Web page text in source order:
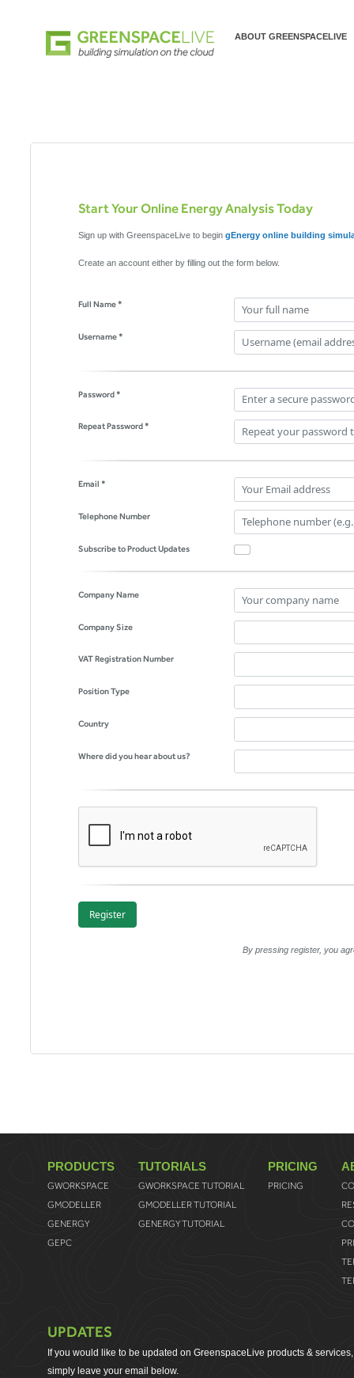
ABOUT GREENSPACELIVE
Start Your Online Energy Analysis Today
Sign up with GreenspaceLive to begin gEnergy online building
Create an account either by filling out the form below.
Full Name *
Username *
Password *
Repeat Password *
Email *
Telephone Number
Subscribe to Product Updates
Company Name
Company Size
VAT Registration Number
Position Type
Country
Where did you hear about us?
By pressing register, you
PRODUCTS
GWORKSPACE
GMODELLER
GENERGY
GEPC
TUTORIALS
GWORKSPACE TUTORIAL
GMODELLER TUTORIAL
GENERGY TUTORIAL
PRICING
PRICING
UPDATES
If you would like to be updated on GreenspaceLive products & services,
simply leave your email below.